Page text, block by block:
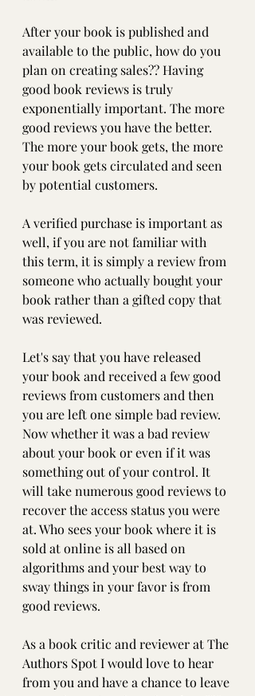
After your book is published and
available to the public, how do you
plan on creating sales?? Having
good book reviews is truly
exponentially important. The more
good reviews you have the better.
The more your book gets, the more
your book gets circulated and seen
by potential customers.
A verified purchase is important as
well, if you are not familiar with
this term, it is simply a review from
someone who actually bought your
book rather than a gifted copy that
was reviewed.
Let's say that you have released
your book and received a few good
reviews from customers and then
you are left one simple bad review.
Now whether it was a bad review
about your book or even if it was
something out of your control. It
will take numerous good reviews to
recover the access status you were
at. Who sees your book where it is
sold at online is all based on
algorithms and your best way to
sway things in your favor is from
good reviews.
As a book critic and reviewer at The
Authors Spot I would love to hear
from you and have a chance to leave